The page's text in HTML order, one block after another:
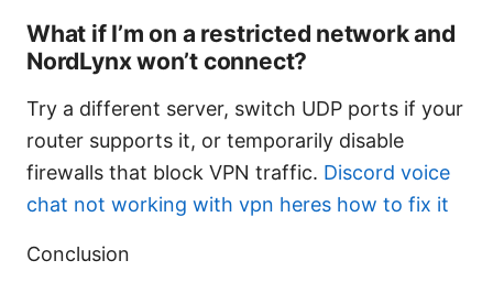
What if I’m on a restricted network and
NordLynx won’t connect?
Try a different server, switch UDP ports if your
router supports it, or temporarily disable
firewalls that block VPN traffic. Discord voice
chat not working with vpn heres how to fix it
Conclusion